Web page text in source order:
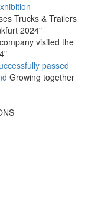
Trucks & Trailers
2024"
visited the
passed
Growing together